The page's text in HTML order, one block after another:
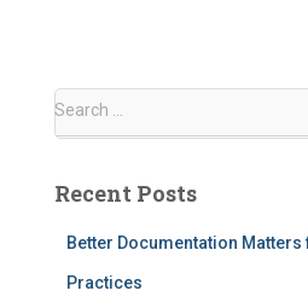
S
c
Search …
Recent Posts
Better Documentation
Practices